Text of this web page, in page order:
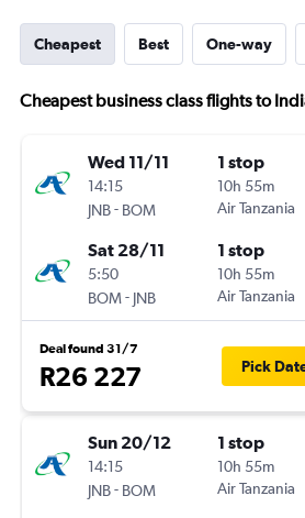
Cheapest Best One-way
Cheapest business class flights to
Wed 11/11
14:15
JNB- BOM
1 stop
10h 55m
Air Tanzania
Sat 28/11
5:50
BOM- JNB
1 stop
10h 55m
Air Tanzania
Deal found 31/7
R26 227 Pick
Sun 20/12
14:15
JNB- BOM
1 stop
10h 55m
Air Tanzania